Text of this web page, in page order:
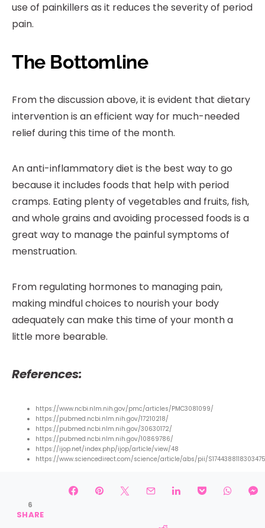
use of painkillers as it reduces the severity of period
pain.
The Bottomline
From the discussion above, it is evident that dietary
intervention is an efficient way for much-needed
relief during this time of the month.
An anti-inflammatory diet is the best way to go
because it includes foods that help with period
cramps. Eating plenty of vegetables and fruits, fish,
and whole grains and avoiding processed foods is a
great way to manage the painful symptoms of
menstruation.
From regulating hormones to managing pain,
making mindful choices to nourish your body
adequately can make this time of your month a
little more bearable.
References:
https://www.ncbi.nlm.nih.gov/pmc/articles/PMC3081099/
https://pubmed.ncbi.nlm.nih.gov/17210218/
https://pubmed.ncbi.nlm.nih.gov/30630172/
https://pubmed.ncbi.nlm.nih.gov/10869786/
https://ijop.net/index.php/ijop/article/view/48
https://www.sciencedirect.com/science/article/abs/pii/S1744388118303475
6
SHARE